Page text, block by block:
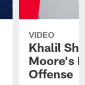
VIDEO
Khalil
Moore's
Offense